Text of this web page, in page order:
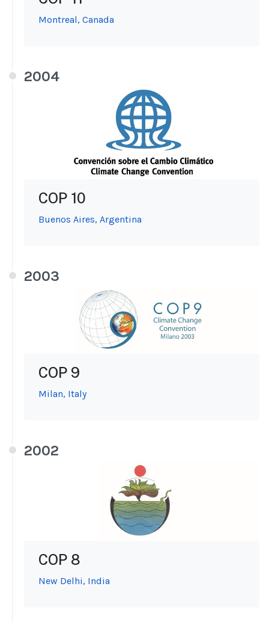
Montreal, Canada
2004
COP 10
Buenos Aires, Argentina
2003
COP 9
Milan, Italy
2002
COP 8
New Delhi, India